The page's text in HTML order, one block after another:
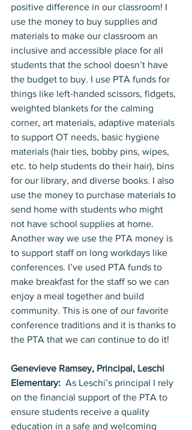
positive difference in our classroom! I
use the money to buy supplies and
materials to make our classroom an
inclusive and accessible place for all
students that the school doesn’t have
the budget to buy. I use PTA funds for
things like left-handed scissors, fidgets,
weighted blankets for the calming
corner, art materials, adaptive materials
to support OT needs, basic hygiene
materials (hair ties, bobby pins, wipes,
etc. to help students do their hair), bins
for our library, and diverse books. I also
use the money to purchase materials to
send home with students who might
not have school supplies at home.
Another way we use the PTA money is
to support staff on long workdays like
conferences. I’ve used PTA funds to
make breakfast for the staff so we can
enjoy a meal together and build
community. This is one of our favorite
conference traditions and it is thanks to
the PTA that we can continue to do it!
Genevieve Ramsey, Principal, Leschi
Elementary: As Leschi’s principal I rely
on the financial support of the PTA to
ensure students receive a quality
education in a safe and welcoming